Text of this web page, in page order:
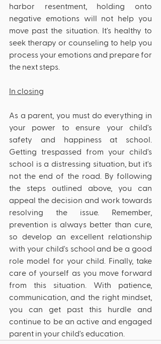
harbor resentment, holding onto
negative emotions will not help you
move past the situation. It's healthy to
seek therapy or counseling to help you
process your emotions and prepare for
the next steps.
In closing
As a parent, you must do everything in
your power to ensure your child's
safety and happiness at school.
Getting trespassed from your child's
school is a distressing situation, but it's
not the end of the road. By following
the steps outlined above, you can
appeal the decision and work towards
resolving the issue. Remember,
prevention is always better than cure,
so develop an excellent relationship
with your child's school and be a good
role model for your child. Finally, take
care of yourself as you move forward
from this situation. With patience,
communication, and the right mindset,
you can get past this hurdle and
continue to be an active and engaged
parent in your child's education.